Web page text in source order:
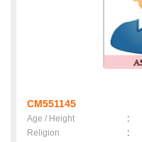
CM551145
Age / Height :
Religion
: